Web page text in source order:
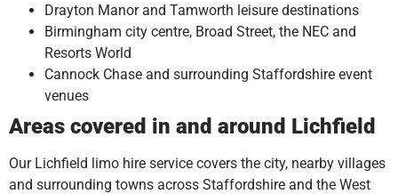
Drayton Manor and Tamworth leisure destinations
Birmingham city centre, Broad Street, the NEC and
Resorts World
Cannock Chase and surrounding Staffordshire event
venues
Areas covered in and around Lichfield
Our Lichfield limo hire service covers the city, nearby villages
and surrounding towns across Staffordshire and the West